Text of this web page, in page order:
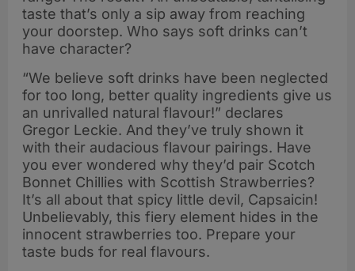
taste that’s only a sip away from reaching
your doorstep. Who says soft drinks can’t
have character?
“We believe soft drinks have been neglected
for too long, better quality ingredients give us
an unrivalled natural flavour!” declares
Gregor Leckie. And they’ve truly shown it
with their audacious flavour pairings. Have
you ever wondered why they’d pair Scotch
Bonnet Chillies with Scottish Strawberries?
It’s all about that spicy little devil, Capsaicin!
Unbelievably, this fiery element hides in the
innocent strawberries too. Prepare your
taste buds for real flavours.